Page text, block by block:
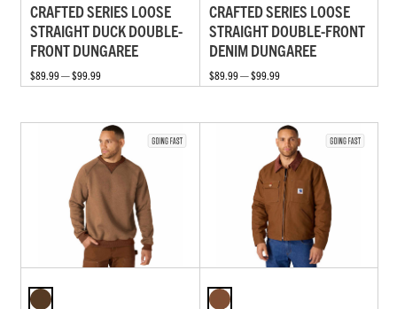
CRAFTED SERIES LOOSE
STRAIGHT DUCK DOUBLE-
FRONT DUNGAREE
$89.99 — $99.99
CRAFTED SERIES LOOSE
STRAIGHT DOUBLE-FRONT
DENIM DUNGAREE
$89.99 — $99.99